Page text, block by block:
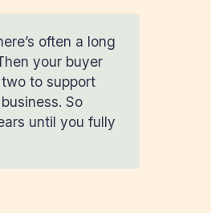
often a long
your buyer
to support
So
until you fully